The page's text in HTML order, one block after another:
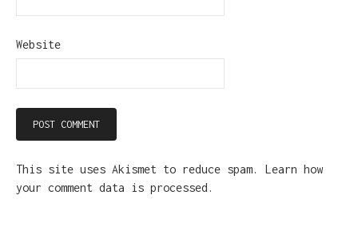
Website
This site uses Akismet to reduce spam. Learn how
your comment data is processed.